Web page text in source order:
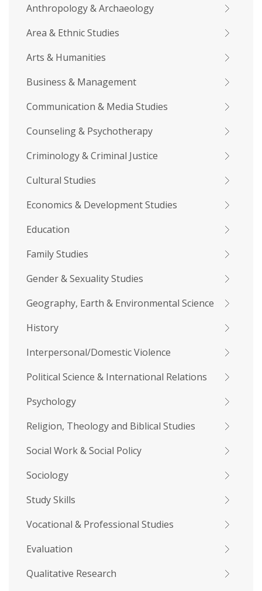
Anthropology & Archaeology
Area & Ethnic Studies
Arts & Humanities
Business & Management
Communication & Media Studies
Counseling & Psychotherapy
Criminology & Criminal Justice
Cultural Studies
Economics & Development Studies
Education
Family Studies
Gender & Sexuality Studies
Geography, Earth & Environmental Science
History
Interpersonal/Domestic Violence
Political Science & International Relations
Psychology
Religion, Theology and Biblical Studies
Social Work & Social Policy
Sociology
Study Skills
Vocational & Professional Studies
Evaluation
Qualitative Research